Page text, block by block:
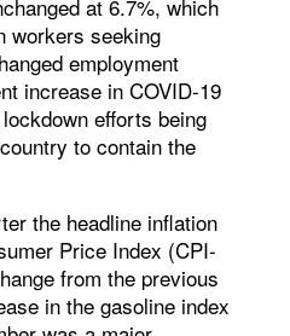
at 6.7%, which
workers seeking
employment
increase in COVID-19
efforts being
to contain the
the headline inflation
Price Index (CPI-
from the previous
in the gasoline index